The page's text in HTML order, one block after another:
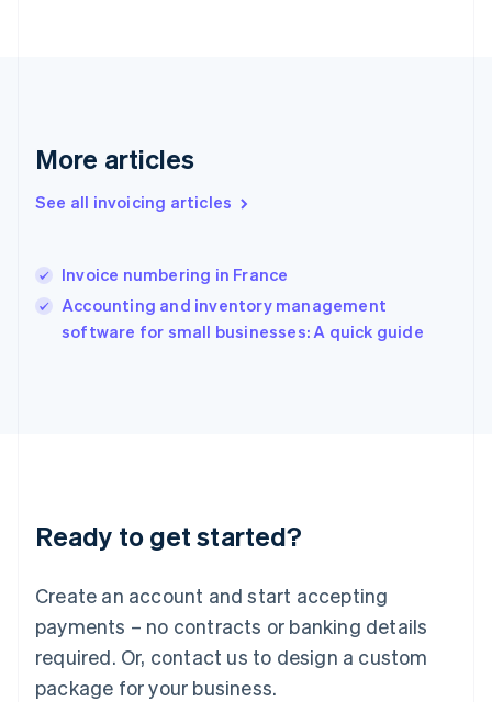
More articles
See all invoicing articles
Invoice numbering in France
Accounting and inventory management
software for small businesses: A quick guide
Ready to get started?
Create an account and start accepting
payments – no contracts or banking details
required. Or, contact us to design a custom
package for your business.
English
Hong Kong SAR, China
English 简体中文
English
Ireland
English
Lithuania
English
FrançaisDeutschEnglish
Mainland China
Malaysia
English简体中文